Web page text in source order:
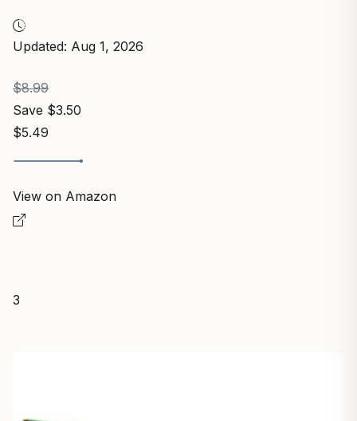
Updated: Aug 1, 2026
$8.99
Save $3.50
$5.49
View on Amazon
3